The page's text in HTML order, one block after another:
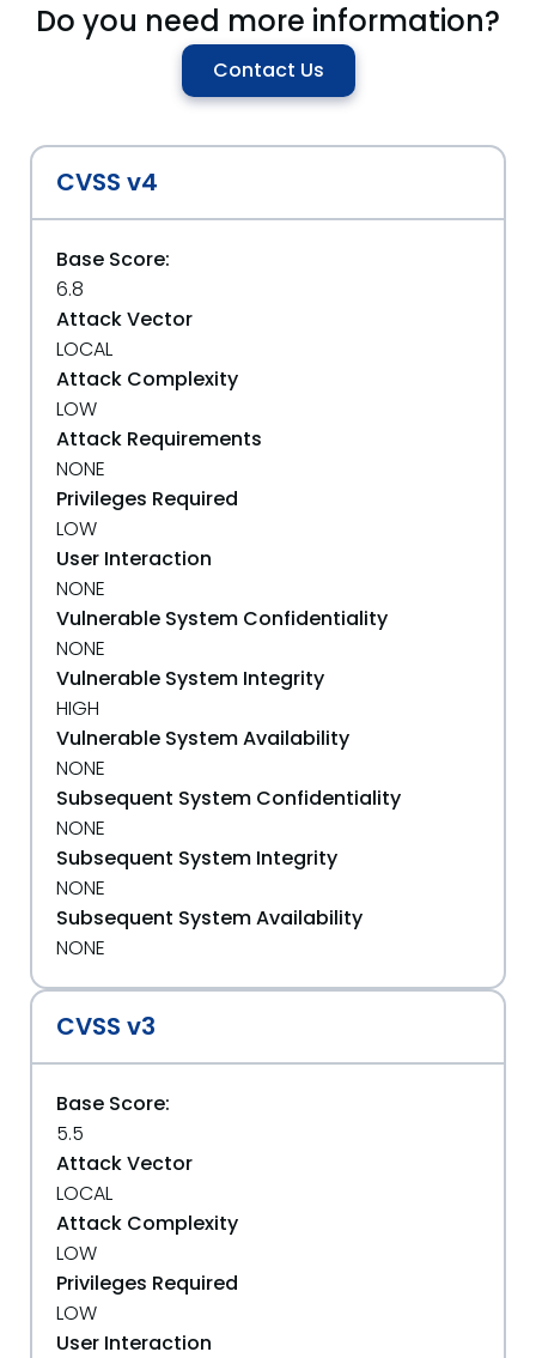
Do you need more information?
Contact Us
CVSS v4
Base Score:
6.8
Attack Vector
LOCAL
Attack Complexity
LOW
Attack Requirements
NONE
Privileges Required
LOW
User Interaction
NONE
Vulnerable System Confidentiality
NONE
Vulnerable System Integrity
HIGH
Vulnerable System Availability
NONE
Subsequent System Confidentiality
NONE
Subsequent System Integrity
NONE
Subsequent System Availability
NONE
CVSS v3
Base Score:
5.5
Attack Vector
LOCAL
Attack Complexity
LOW
Privileges Required
LOW
User Interaction